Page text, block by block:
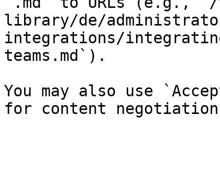
library/de/
integrations/
teams.md`).
You may also use